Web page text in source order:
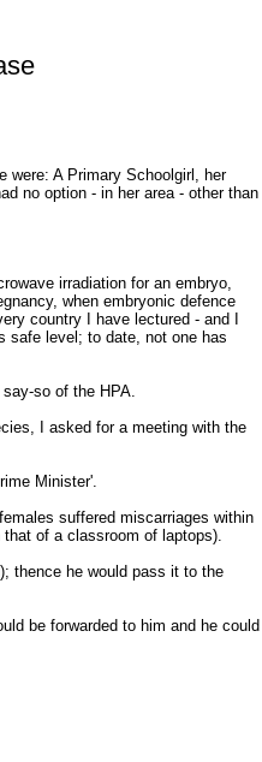
were: A Primary Schoolgirl, her
no option - in her area - other than
irradiation for an embryo,
when embryonic defence
country I have lectured - and I
safe level; to date, not one has
so of the HPA.
I asked for a meeting with the
Minister'.
suffered miscarriages within
of a classroom of laptops).
thence he would pass it to the
be forwarded to him and he could